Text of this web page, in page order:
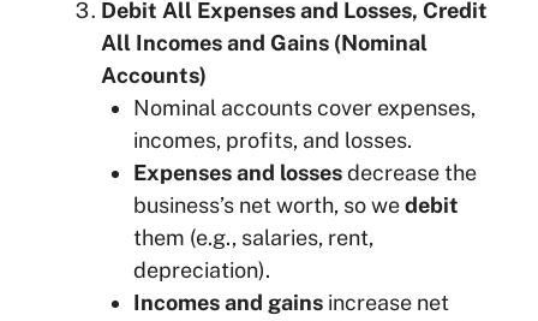
Debit All Expenses and Losses, Credit
All Incomes and Gains (Nominal
Accounts)
Nominal accounts cover expenses,
incomes, profits, and losses.
Expenses and lossesdecrease the
business’s net worth, so wedebit
them (e.g., salaries, rent,
depreciation).
Incomes and gains increase net